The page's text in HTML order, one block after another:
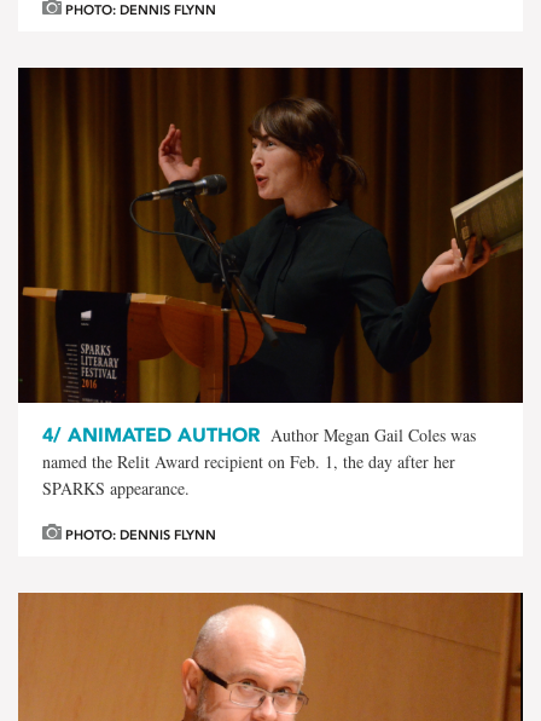
PHOTO: DENNIS FLYNN
4/ ANIMATED AUTHOR Author Megan Gail Coles was
named the Relit Award recipient on Feb. 1, the day after her
SPARKS appearance.
PHOTO: DENNIS FLYNN